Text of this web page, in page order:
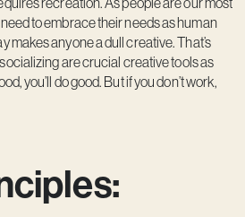
to embrace their needs as human
makes anyone a dull creative. That’s
are crucial creative tools as
you’ll do good. But if you don’t work,